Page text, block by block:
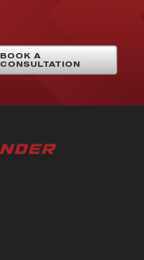
BOOK A
CONSULTATION